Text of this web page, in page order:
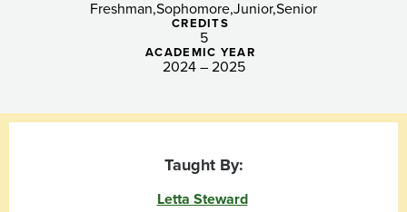
Freshman SophomoreJuniorSenior
CREDITS
5
ACADEMIC YEAR
2024 – 2025
Taught By:
Letta Steward